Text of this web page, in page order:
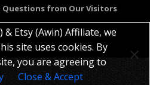
Questions from Our Visitors
& Etsy (Awin) Affiliate, we
site uses cookies. By
you are agreeing to
Close & Accept